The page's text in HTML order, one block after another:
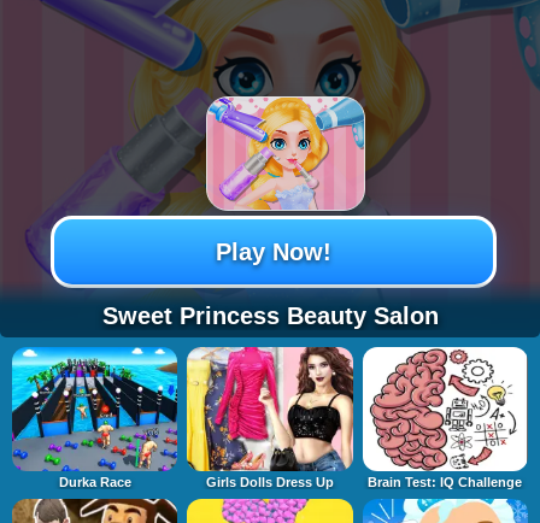
Sweet Princess Beauty Salon
Play Now!
Durka Race Girls Dolls Dress Up Brain Test: IQ Challenge